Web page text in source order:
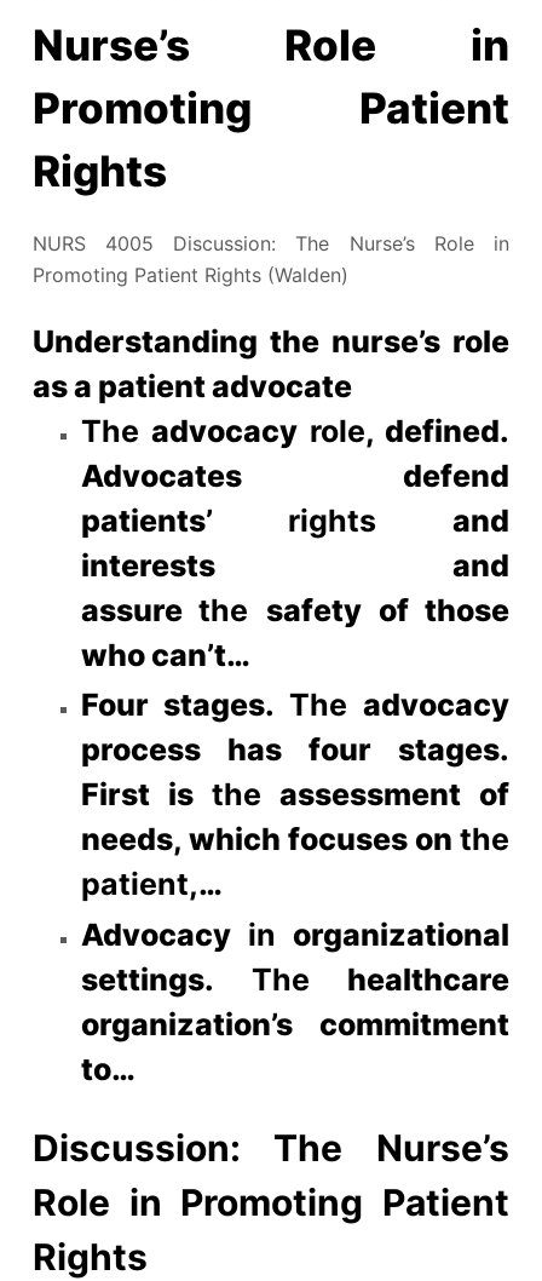
Nurse’s Role in
Promoting Patient
Rights
NURS 4005 Discussion: The Nurse’s Role in
Promoting Patient Rights (Walden)
Understanding the nurse’s role
as a patient advocate
Theadvocacy role, defined.
Advocates defend
patients’ rightsand
interests and
assurethe safety of those
who can’t…
Four stages.Theadvocacy
process has four stages.
First is theassessment of
needs, which focuses onthe
patient,…
Advocacy inorganizational
settings. The healthcare
organization’s commitment
to…
Discussion: The Nurse’s
Role in Promoting Patient
Rights